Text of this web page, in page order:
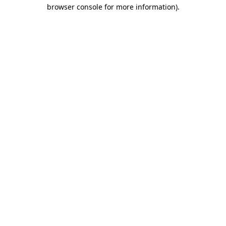
browser console for more information).